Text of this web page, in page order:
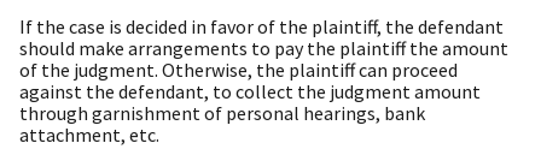
If the case is decided in favor of the plaintiff, the defendant
should make arrangements to pay the plaintiff the amount
of the judgment. Otherwise, the plaintiff can proceed
against the defendant, to collect the judgment amount
through garnishment of personal hearings, bank
attachment, etc.